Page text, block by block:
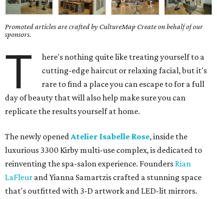
Promoted articles are crafted by CultureMap Create on behalf of our
sponsors.
T
here's nothing quite like treating yourself to a
cutting-edge haircut or relaxing facial, but it's
rare to find a place you can escape to for a full
day of beauty that will also help make sure you can
replicate the results yourself at home.
The newly openedAtelier Isabelle Rose, inside the
luxurious 3300 Kirby multi-use complex, is dedicated to
reinventing the spa-salon experience. Founders Rian
LaFleur and Yianna Samartzis crafted a stunning space
that's outfitted with 3-D artwork and LED-lit mirrors.